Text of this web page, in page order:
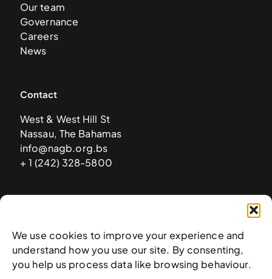
We use cookies to improve your experience and
understand how you use our site. By consenting,
you help us process data like browsing behaviour.
Our team
Governance
Careers
News
Contact
West & West Hill St
Nassau, The Bahamas
info@nagb.org.bs
+ 1 (242) 328-5800